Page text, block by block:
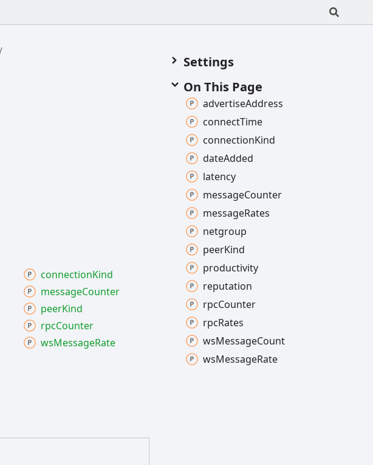
connectionKind
messageCounter
peerKind
rpcCounter
wsMessageRate
Settings
On This Page
advertiseAddress
connectTime
connectionKind
dateAdded
latency
messageCounter
messageRates
netgroup
peerKind
productivity
reputation
rpcCounter
rpcRates
wsMessageCount
wsMessageRate